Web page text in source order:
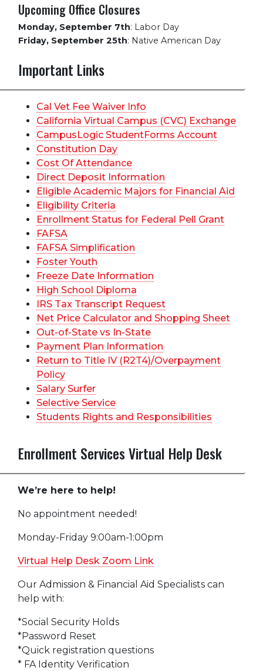
Upcoming Office Closures
Monday, September 7th: Labor Day
Friday, September 25th: Native American Day
Important Links
Cal Vet Fee Waiver Info
California Virtual Campus (CVC) Exchange
CampusLogic StudentForms Account
Constitution Day
Cost Of Attendance
Direct Deposit Information
Eligible Academic Majors for Financial Aid
Eligibility Criteria
Enrollment Status for Federal Pell Grant
FAFSA
FAFSA Simplification
Foster Youth
Freeze Date Information
High School Diploma
IRS Tax Transcript Request
Net Price Calculator and Shopping Sheet
Out-of-State vs In-State
Payment Plan Information
Return to Title IV (R2T4)/Overpayment
Policy
Salary Surfer
Selective Service
Students Rights and Responsibilities
Enrollment Services Virtual Help Desk
We’re here to help!
No appointment needed!
Monday-Friday 9:00am-1:00pm
Virtual Help Desk Zoom Link
Our Admission & Financial Aid Specialists can
help with:
*Social Security Holds
*Password Reset
*Quick registration questions
* FA Identity Verification